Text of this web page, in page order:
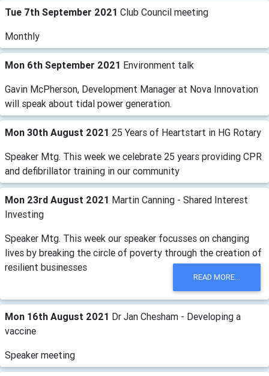
Tue 7th September 2021 Club Council meeting
Monthly
Mon 6th September 2021 Environment talk
Gavin McPherson, Development Manager at Nova Innovation
will speak about tidal power generation.
Mon 30th August 2021 25 Years of Heartstart in HG Rotary
Speaker Mtg. This week we celebrate 25 years providing CPR
and defibrillator training in our community
Mon 23rd August 2021 Martin Canning - Shared Interest
Investing
Speaker Mtg. This week our speaker focusses on changing
lives by breaking the circle of poverty through the creation of
resilient businesses
READ MORE...
Mon 16th August 2021 Dr Jan Chesham - Developing a
vaccine
Speaker meeting